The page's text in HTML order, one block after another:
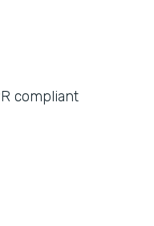
compliant